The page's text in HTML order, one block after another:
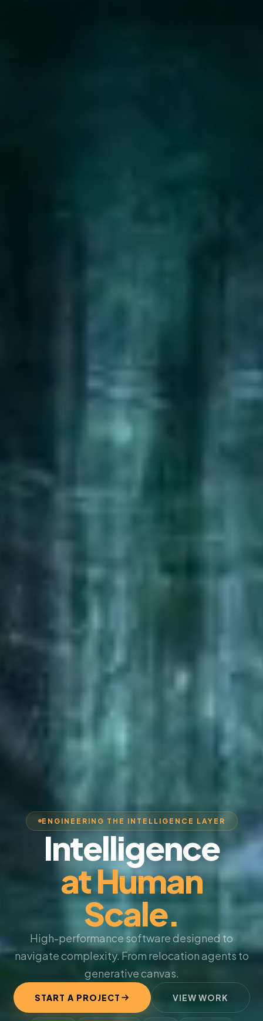
ENGINEERING THE INTELLIGENCE LAYER
Intelligence
at Human
Scale.
High-performance software designed to
navigate complexity. From relocation agents to
generative canvas.
START A PROJECT VIEW WORK